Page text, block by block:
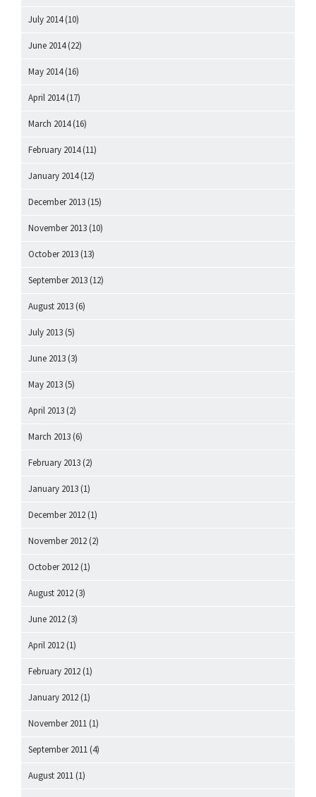
July 2014(10)
June 2014(22)
May 2014(16)
April 2014(17)
March 2014(16)
February 2014(11)
January 2014(12)
December 2013 (15)
November 2013 (10)
October 2013 (13)
September 2013 (12)
August 2013 (6)
July 2013 (5)
June 2013 (3)
May 2013 (5)
April 2013 (2)
March 2013 (6)
February 2013 (2)
January 2013 (1)
December 2012 (1)
November 2012 (2)
October 2012 (1)
August 2012 (3)
June 2012 (3)
April 2012 (1)
February 2012 (1)
January 2012 (1)
November 2011 (1)
September 2011 (4)
August 2011 (1)